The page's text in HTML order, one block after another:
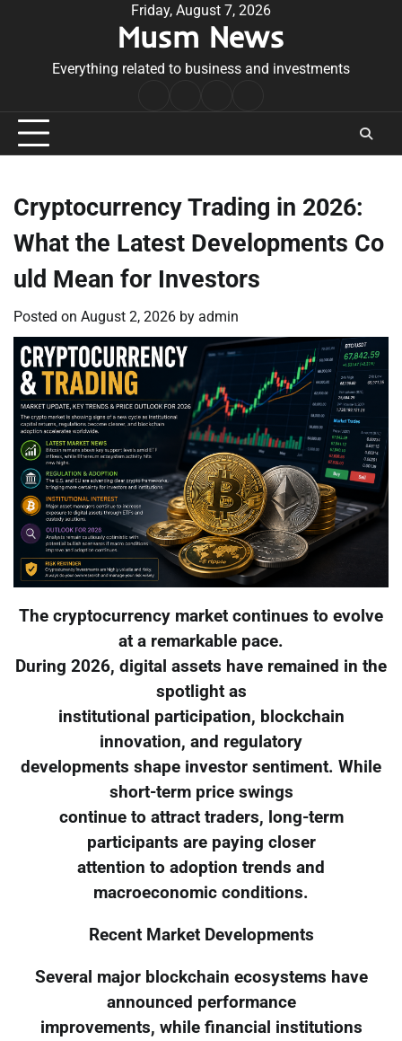
Friday, August 7, 2026
Musm News
Everything related to business and investments
Conditions
Cryptocurrency Trading in 2026:
What the Latest Developments Co
uld Mean for Investors
Posted on August 2, 2026 by admin
The cryptocurrency market continues to evolve
at a remarkable pace.
During 2026, digital assets have remained in the
spotlight as
institutional participation, blockchain
innovation, and regulatory
developments shape investor sentiment. While
short-term price swings
continue to attract traders, long-term
participants are paying closer
attention to adoption trends and
macroeconomic conditions.
Recent Market Developments
Several major blockchain ecosystems have
announced performance
improvements, while financial institutions